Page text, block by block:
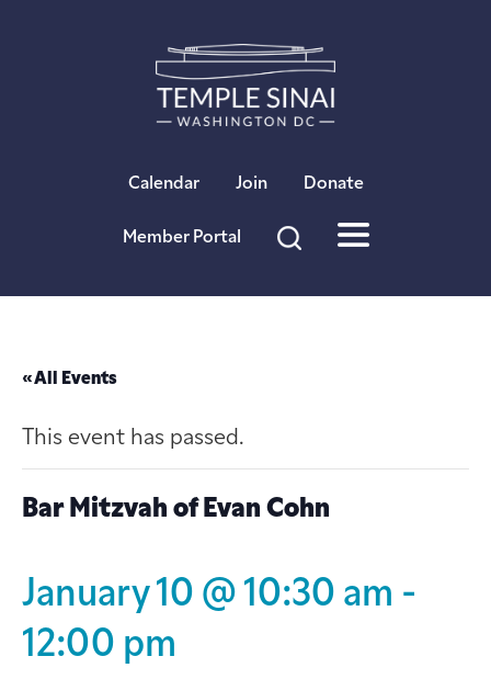
Calendar Join Donate
Member Portal
« All Events
This event has passed.
Bar Mitzvah of Evan Cohn
January 10 @ 10:30 am -
12:00 pm